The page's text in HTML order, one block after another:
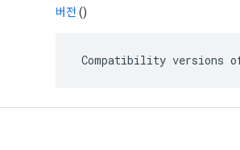
버전 ()
Compatibility versions